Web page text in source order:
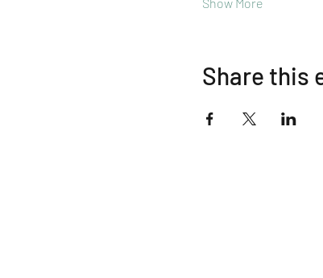
Share this